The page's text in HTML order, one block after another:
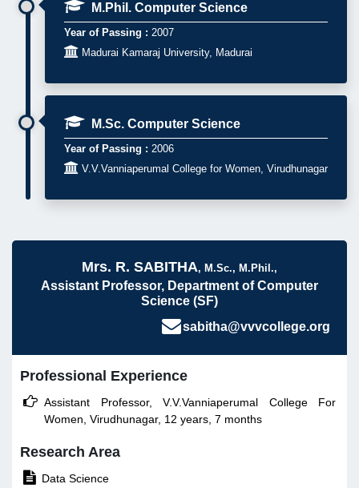
M.Phil. Computer Science
Year of Passing : 2007
Madurai Kamaraj University, Madurai
M.Sc. Computer Science
Year of Passing : 2006
V.V.Vanniaperumal College for Women, Virudhunagar
Mrs. R. SABITHA, M.Sc., M.Phil.,
Assistant Professor, Department of Computer
Science (SF)
sabitha@vvvcollege.org
Professional Experience
 Assistant Professor, V.V.Vanniaperumal College For
Women, Virudhunagar, 12 years, 7 months
Research Area
 Data Science